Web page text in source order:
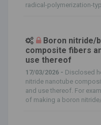
radical-polymerization-
Boron nitride/
composite fibers
use thereof
17/03/2026 - Disclosed
nitride nanotube
and use thereof. For
of making a boron